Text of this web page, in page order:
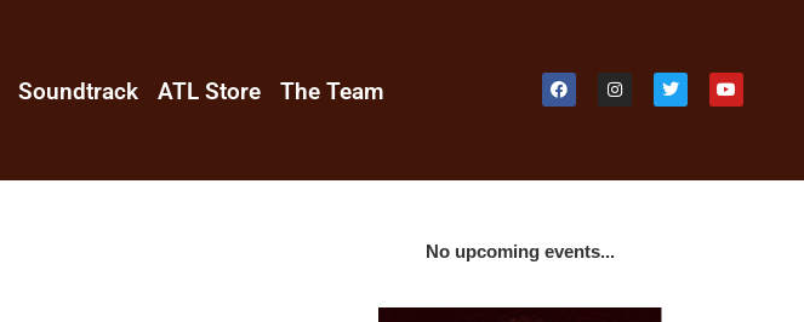
Soundtrack ATL Store The Team
No upcoming events...